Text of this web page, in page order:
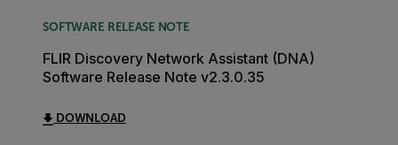
SOFTWARE RELEASE NOTE
FLIR Discovery Network Assistant (DNA)
Software Release Note v2.3.0.35
DOWNLOAD